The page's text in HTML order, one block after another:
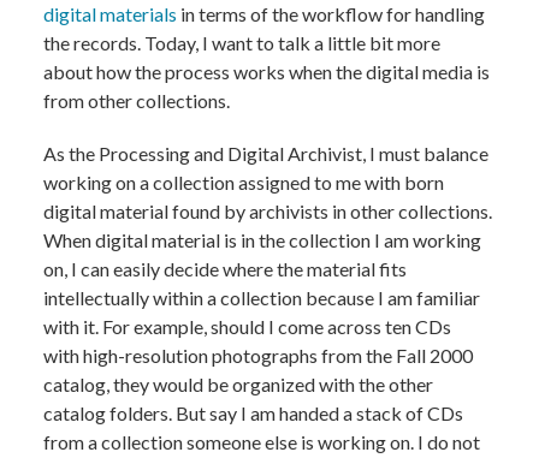
digital materials in terms of the workflow for handling
the records. Today, I want to talk a little bit more
about how the process works when the digital media is
from other collections.
As the Processing and Digital Archivist, I must balance
working on a collection assigned to me with born
digital material found by archivists in other collections.
When digital material is in the collection I am working
on, I can easily decide where the material fits
intellectually within a collection because I am familiar
with it. For example, should I come across ten CDs
with high-resolution photographs from the Fall 2000
catalog, they would be organized with the other
catalog folders. But say I am handed a stack of CDs
from a collection someone else is working on. I do not